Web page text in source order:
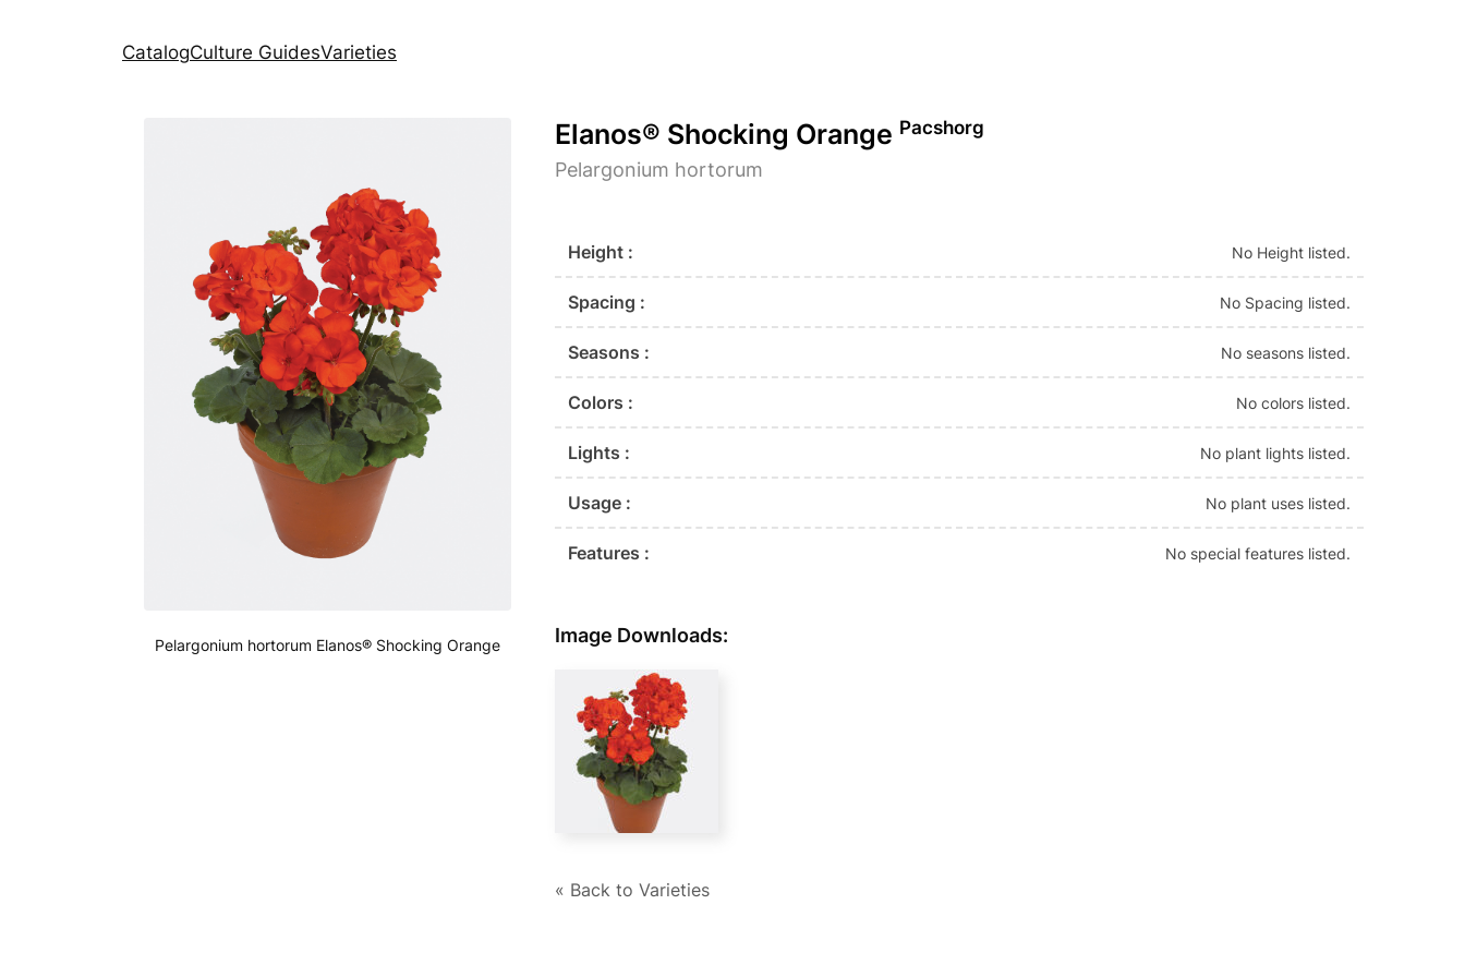
CatalogCulture GuidesVarieties
Pelargonium hortorum Elanos® Shocking Orange
Elanos® Shocking Orange Pacshorg
Pelargonium hortorum
Height : No Height listed.
Spacing : No Spacing listed.
Seasons : No seasons listed.
Colors : No colors listed.
Lights : No plant lights listed.
Usage : No plant uses listed.
Features : No special features listed.
Image Downloads:
« Back to Varieties